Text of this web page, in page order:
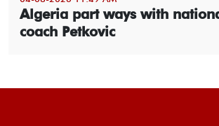
Algeria part ways with
coach Petkovic